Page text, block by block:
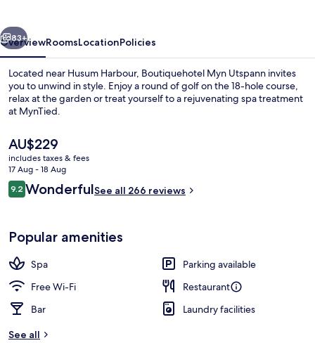
Dinner served
Next
83+
OverviewRoomsLocationPolicies
Located near Husum Harbour, Boutiquehotel Myn Utspann invites
you to unwind in style. Enjoy a round of golf on the 18-hole course,
relax at the garden or treat yourself to a rejuvenating spa treatment
at MynTied.
The
current
price
is
AU$229
AU$229
includes taxes & fees
17 Aug - 18 Aug
Reviews
9.29.2 out of 10
WonderfulSee all 266 reviews
Popular amenities
Spa
Parking available
Free Wi-Fi
Restaurant
Bar
Laundry facilities
See all